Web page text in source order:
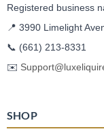
Registered business
📍 3990 Limelight
📞 (661) 213-8331
✉️
SHOP